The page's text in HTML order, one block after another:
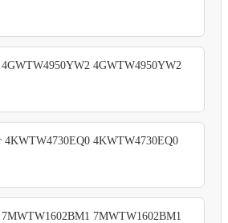
4GWTW4950YW2
4KWTW4730EQ0 4KWTW4730EQ0
7MWTW1602BM1